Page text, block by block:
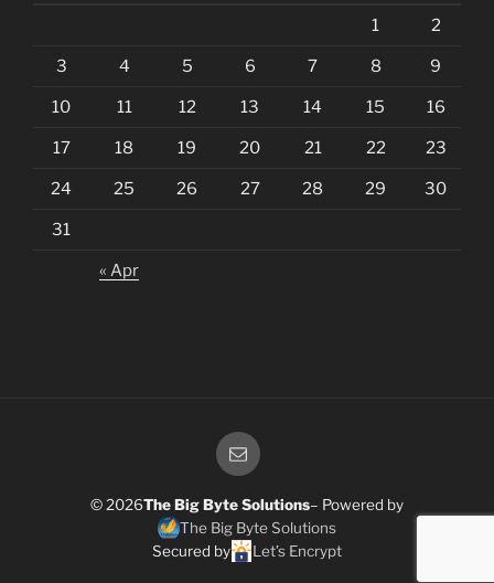
1 2
3 4 5 6 7 8 9
10 11 12 13 14 15 16
17 18 19 20 21 22 23
24 25 26 27 28 29 30
31
« Apr
Email
© 2026The Big Byte Solutions– Powered by
The Big Byte Solutions
Secured by
Let’s Encrypt